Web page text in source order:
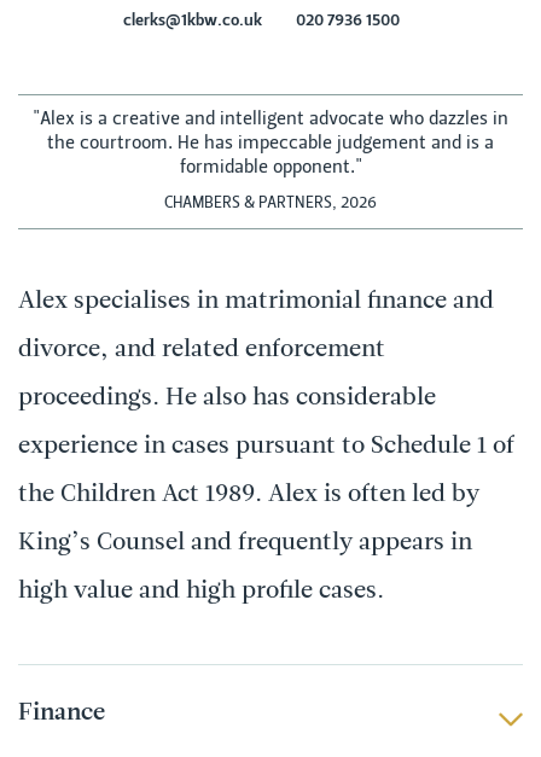
clerks@1kbw.co.uk 020 7936 1500
"Alex is a creative and intelligent advocate who dazzles in
the courtroom. He has impeccable judgement and is a
formidable opponent."
CHAMBERS & PARTNERS, 2026
Alex specialises in matrimonial finance and
divorce, and related enforcement
proceedings. He also has considerable
experience in cases pursuant to Schedule 1 of
the Children Act 1989. Alex is often led by
King’s Counsel and frequently appears in
high value and high profile cases.
Finance